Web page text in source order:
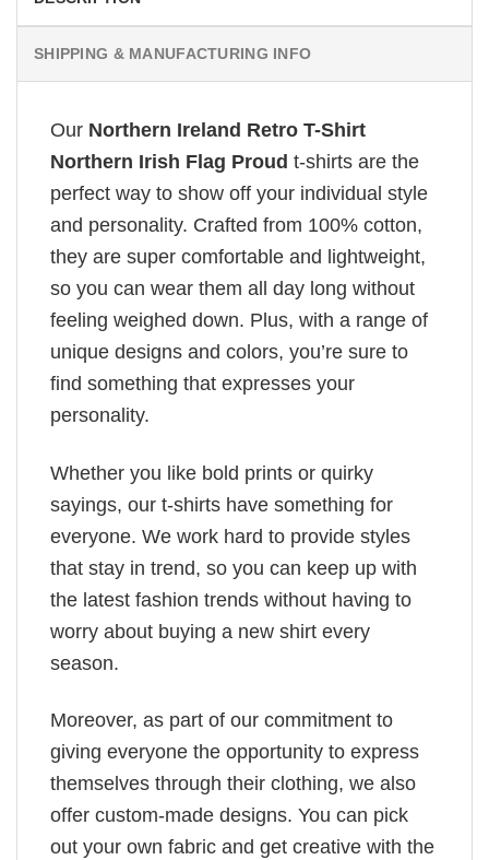
SHIPPING & MANUFACTURING INFO
Our Northern Ireland Retro T-Shirt
Northern Irish Flag Proud t-shirts are the
perfect way to show off your individual style
and personality. Crafted from 100% cotton,
they are super comfortable and lightweight,
so you can wear them all day long without
feeling weighed down. Plus, with a range of
unique designs and colors, you’re sure to
find something that expresses your
personality.
Whether you like bold prints or quirky
sayings, our t-shirts have something for
everyone. We work hard to provide styles
that stay in trend, so you can keep up with
the latest fashion trends without having to
worry about buying a new shirt every
season.
Moreover, as part of our commitment to
giving everyone the opportunity to express
themselves through their clothing, we also
offer custom-made designs. You can pick
out your own fabric and get creative with the